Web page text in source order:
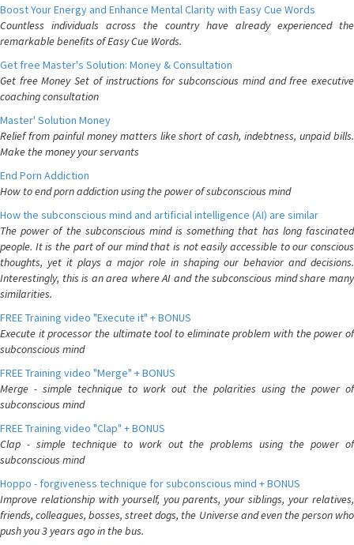
Boost Your Energy and Enhance Mental Clarity with Easy Cue Words
Countless individuals across the country have already experienced the
remarkable benefits of Easy Cue Words.
Get free Master's Solution: Money & Consultation
Get free Money Set of instructions for subconscious mind and free executive
coaching consultation
Master' Solution Money
Relief from painful money matters like short of cash, indebtness, unpaid bills.
Make the money your servants
End Porn Addiction
How to end porn addiction using the power of subconscious mind
How the subconscious mind and artificial intelligence (AI) are similar
The power of the subconscious mind is something that has long fascinated
people. It is the part of our mind that is not easily accessible to our conscious
thoughts, yet it plays a major role in shaping our behavior and decisions.
Interestingly, this is an area where AI and the subconscious mind share many
similarities.
FREE Training video "Execute it" + BONUS
Execute it processor the ultimate tool to eliminate problem with the power of
subconscious mind
FREE Training video "Merge" + BONUS
Merge - simple technique to work out the polarities using the power of
subconscious mind
FREE Training video "Clap" + BONUS
Clap - simple technique to work out the problems using the power of
subconscious mind
Hoppo - forgiveness technique for subconscious mind + BONUS
Improve relationship with yourself, you parents, your siblings, your relatives,
friends, colleagues, bosses, street dogs, the Universe and even the person who
push you 3 years ago in the bus.